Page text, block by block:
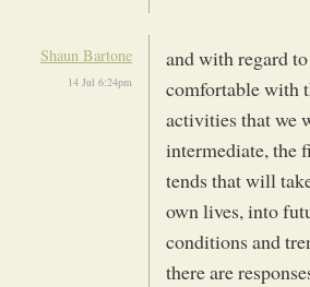
Shaun Bartone
14 Jul 6:24pm
and with regard
comfortable with
activities that we
intermediate, the
tends that will
own lives, into
conditions and
there are